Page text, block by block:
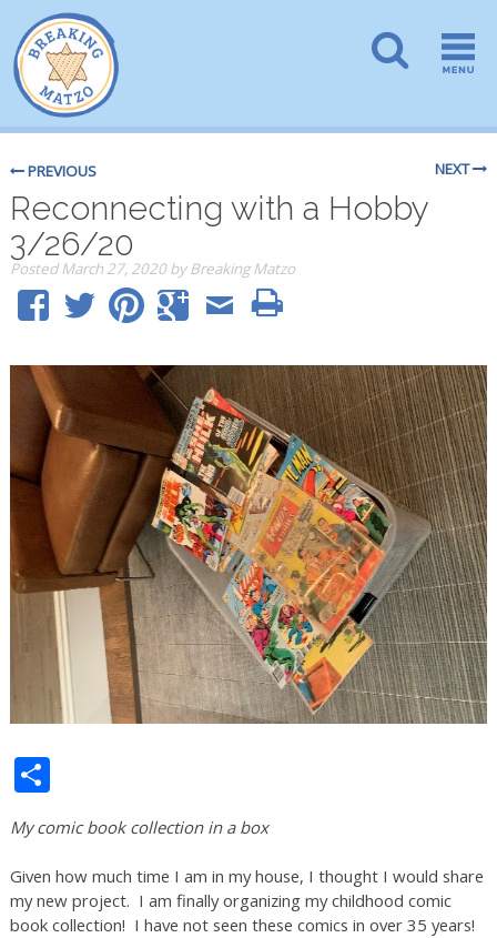
PREVIOUS NEXT
Reconnecting with a Hobby
3/26/20
PostedMarch 27, 2020 by Breaking Matzo
Share
My comic book collection in a box
Given how much time I am in my house, I thought I would share
my new project. I am finally organizing my childhood comic
book collection! I have not seen these comics in over 35 years!